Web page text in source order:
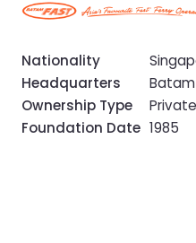
Nationality
Headquarters
Batam
Ownership Type
Foundation Date 1985